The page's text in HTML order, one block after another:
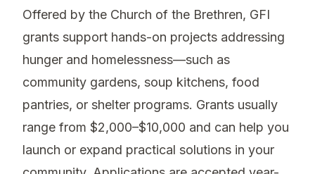
Offered by the Church of the Brethren, GFI
grants support hands-on projects addressing
hunger and homelessness—such as
community gardens, soup kitchens, food
pantries, or shelter programs. Grants usually
range from $2,000–$10,000 and can help you
launch or expand practical solutions in your